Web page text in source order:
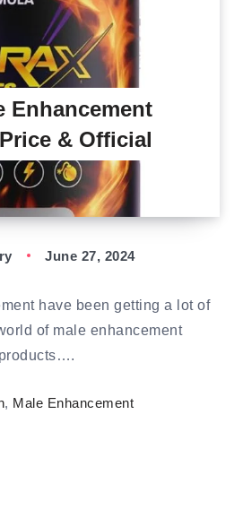
Enhancement
& Official
June 27, 2024
have been getting a lot of
of male enhancement
products….
, Male Enhancement